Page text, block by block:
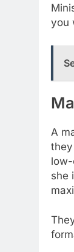
you
A
she